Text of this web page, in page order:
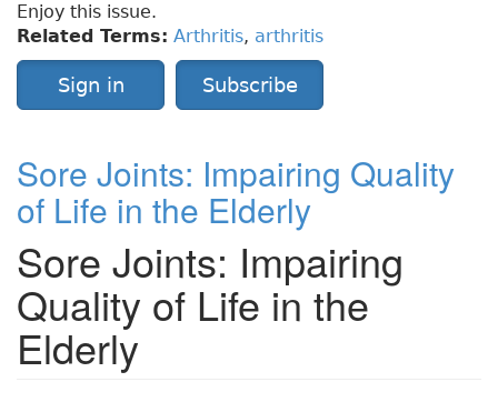
Enjoy this issue.
Related Terms: Arthritis, arthritis
Sign in Subscribe
Sore Joints: Impairing Quality
of Life in the Elderly
Sore Joints: Impairing
Quality of Life in the
Elderly